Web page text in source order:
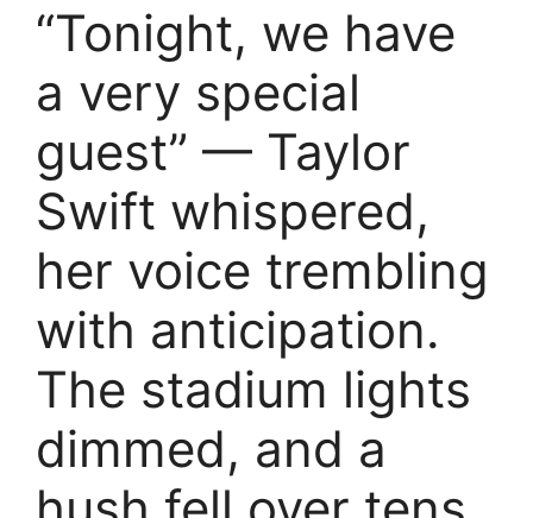
“Tonight, we have
a very special
guest” — Taylor
Swift whispered,
her voice trembling
with anticipation.
The stadium lights
dimmed, and a